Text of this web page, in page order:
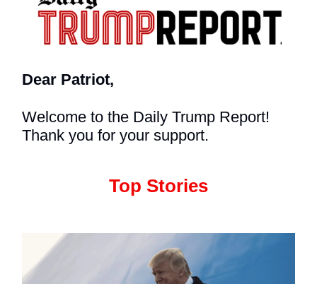
Dear Patriot,
Welcome to the Daily Trump Report!
Thank you for your support.
Top Stories